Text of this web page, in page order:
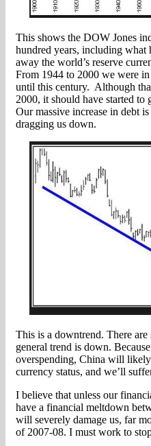
This shows the DOW Jones
hundred years, including what
away the world’s reserve
From 1944 to 2000 we were
until this century. Although
2000, it should have started to
Our massive increase in debt
dragging us down.
This is a downtrend. There
general trend is down.
overspending, China will
currency status, and we’ll
I believe that unless our
have a financial meltdown
will severely damage us, far
of 2007-08. I must work to